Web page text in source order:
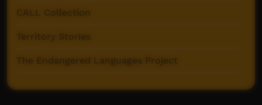
CALL Collection
Territory Stories
The Endangered Languages Project